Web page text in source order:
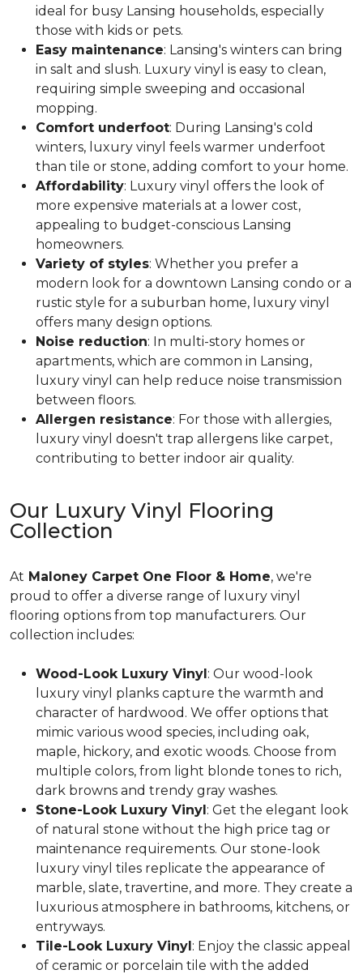
ideal for busy Lansing households, especially
those with kids or pets.
Easy maintenance: Lansing's winters can bring
in salt and slush. Luxury vinyl is easy to clean,
requiring simple sweeping and occasional
mopping.
Comfort underfoot: During Lansing's cold
winters, luxury vinyl feels warmer underfoot
than tile or stone, adding comfort to your home.
Affordability: Luxury vinyl offers the look of
more expensive materials at a lower cost,
appealing to budget-conscious Lansing
homeowners.
Variety of styles: Whether you prefer a
modern look for a downtown Lansing condo or a
rustic style for a suburban home, luxury vinyl
offers many design options.
Noise reduction: In multi-story homes or
apartments, which are common in Lansing,
luxury vinyl can help reduce noise transmission
between floors.
Allergen resistance: For those with allergies,
luxury vinyl doesn't trap allergens like carpet,
contributing to better indoor air quality.
Our Luxury Vinyl Flooring
Collection
At Maloney Carpet One Floor & Home, we're
proud to offer a diverse range of luxury vinyl
flooring options from top manufacturers. Our
collection includes:
Wood-Look Luxury Vinyl: Our wood-look
luxury vinyl planks capture the warmth and
character of hardwood. We offer options that
mimic various wood species, including oak,
maple, hickory, and exotic woods. Choose from
multiple colors, from light blonde tones to rich,
dark browns and trendy gray washes.
Stone-Look Luxury Vinyl: Get the elegant look
of natural stone without the high price tag or
maintenance requirements. Our stone-look
luxury vinyl tiles replicate the appearance of
marble, slate, travertine, and more. They create a
luxurious atmosphere in bathrooms, kitchens, or
entryways.
Tile-Look Luxury Vinyl: Enjoy the classic appeal
of ceramic or porcelain tile with the added